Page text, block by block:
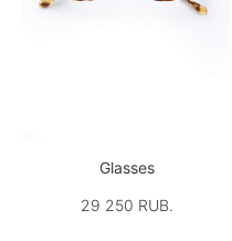
Glasses
29 250 RUB.